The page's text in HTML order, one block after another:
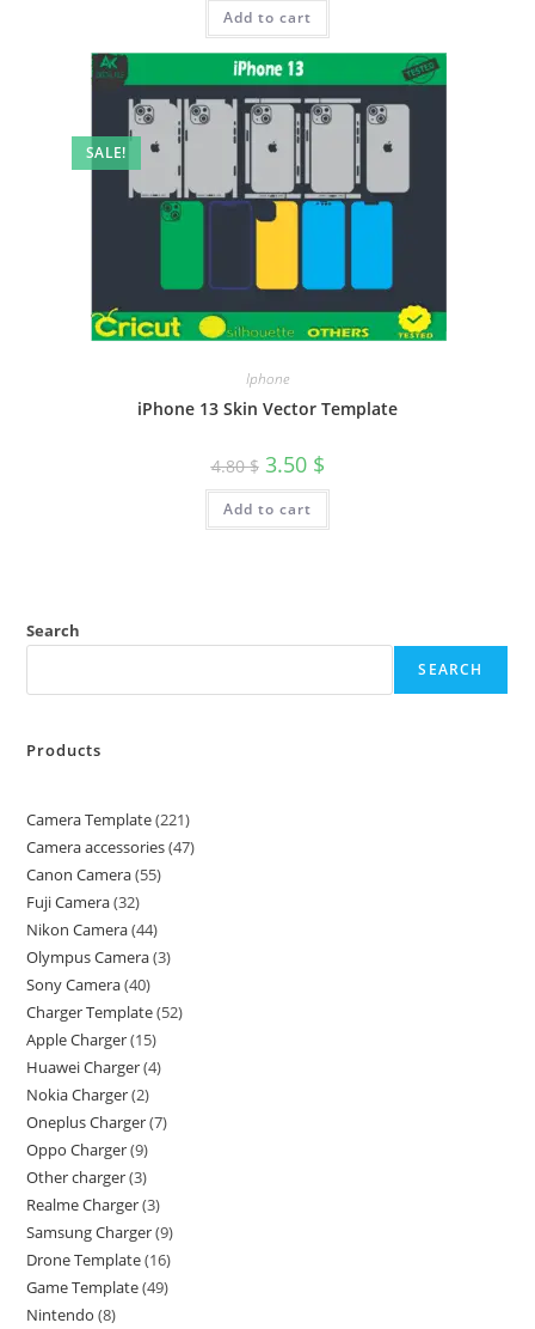
Add to cart
SALE!
Iphone
iPhone 13 Skin Vector Template
4.80$ 3.50 $
Add to cart
Search
SEARCH
Products
Camera Template 221
Camera accessories 47
Canon Camera 55
Fuji Camera 32
Nikon Camera 44
Olympus Camera 3
Sony Camera 40
Charger Template 52
Apple Charger 15
Huawei Charger 4
Nokia Charger 2
Oneplus Charger 7
Oppo Charger 9
Other charger 3
Realme Charger 3
Samsung Charger 9
Drone Template 16
Game Template 49
Nintendo 8